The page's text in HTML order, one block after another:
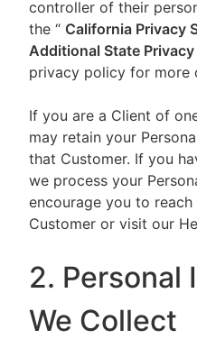
controller of their
the “ California Privacy
Additional State Privacy
privacy policy for more
If you are a Client of
may retain your
that Customer. If you
we process your
encourage you to
Customer or visit our
2. Personal
We Collect